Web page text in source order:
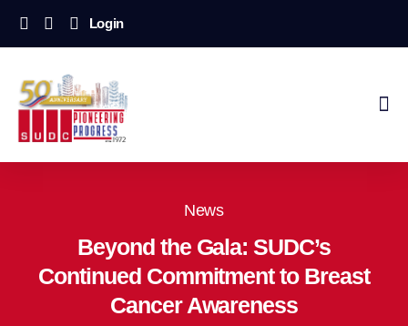
Login
News
Beyond the Gala: SUDC’s
Continued Commitment to Breast
Cancer Awareness